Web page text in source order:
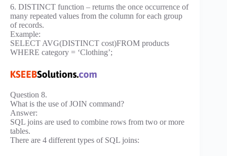
6. DISTINCT function – returns the once occurrence of
many repeated values from the column for each group
of records.
Example:
SELECT AVG(DISTINCT cost)FROM products
WHERE category = ‘Clothing’;
Question 8.
What is the use of JOIN command?
Answer:
SQL joins are used to combine rows from two or more
tables.
There are 4 different types of SQL joins: